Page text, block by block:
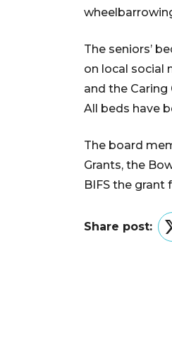
The seniors’
on local social
and the Caring
All beds have
The board
Grants, the
BIFS the grant
Share post: